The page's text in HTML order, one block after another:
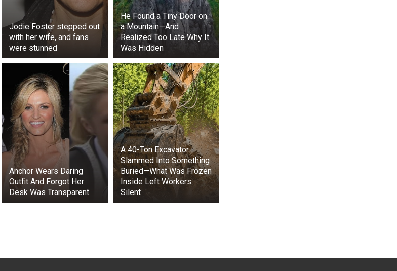
+3
confident hands, and a dirk at her belt. Her nose was too
Jodie Foster stepped out
with her wife, and fans
were stunned
He Found a Tiny Door on
a Mountain—And
Realized Too Late Why It
Was Hidden
Anchor Wears Daring
Outfit And Forgot Her
Desk Was Transparent
A 40-Ton Excavator
Slammed Into Something
Buried—What Was Frozen
Inside Left Workers
Silent